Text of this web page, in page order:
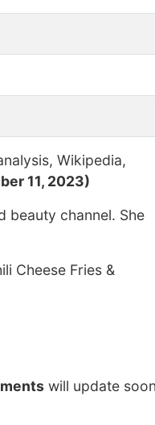
Wikipedia,
11, 2023)
beauty channel. She
Cheese Fries &
will update